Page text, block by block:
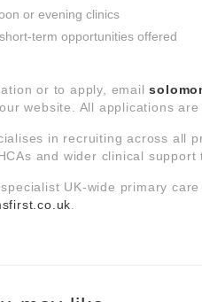
or evening clinics
term opportunities offered
or to apply, email
website. All applications
in recruiting across all
and wider clinical support
UK-wide primary